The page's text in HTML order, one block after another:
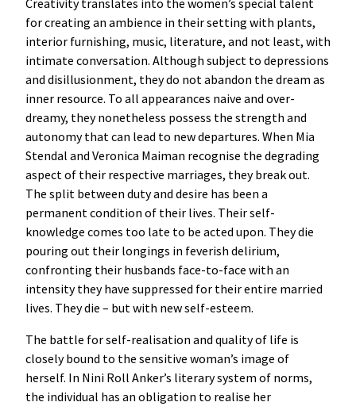
for creating an ambience in their setting with plants,
interior furnishing, music, literature, and not least, with
intimate conversation. Although subject to depressions
and disillusionment, they do not abandon the dream as
inner resource. To all appearances naive and over-
dreamy, they nonetheless possess the strength and
autonomy that can lead to new departures. When Mia
Stendal and Veronica Maiman recognise the degrading
aspect of their respective marriages, they break out.
The split between duty and desire has been a
permanent condition of their lives. Their self-
knowledge comes too late to be acted upon. They die
pouring out their longings in feverish delirium,
confronting their husbands face-to-face with an
intensity they have suppressed for their entire married
lives. They die – but with new self-esteem.
The battle for self-realisation and quality of life is
closely bound to the sensitive woman’s image of
herself. In Nini Roll Anker’s literary system of norms,
the individual has an obligation to realise her